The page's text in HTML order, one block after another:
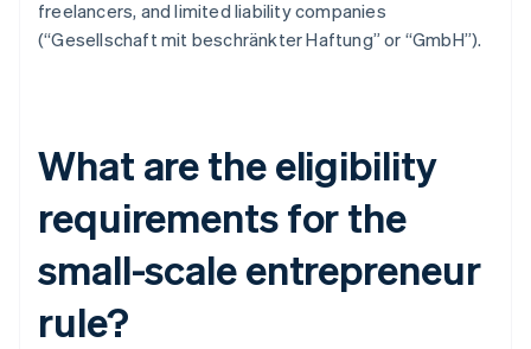
freelancers, and limited liability companies
(“Gesellschaft mit beschränkter Haftung” or “GmbH”).
What are the eligibility
requirements for the
small-scale entrepreneur
rule?